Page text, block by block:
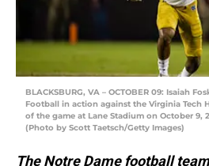
BLACKSBURG, VA – OCTOBER 09: Isaiah
Football in action against the Virginia Tech
of the game at Lane Stadium on October 9,
(Photo by Scott Taetsch/Getty Images)
The Notre Dame football